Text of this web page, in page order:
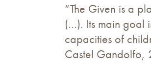
“The Given is a
(…). Its main goal
capacities of
Castel Gandolfo,